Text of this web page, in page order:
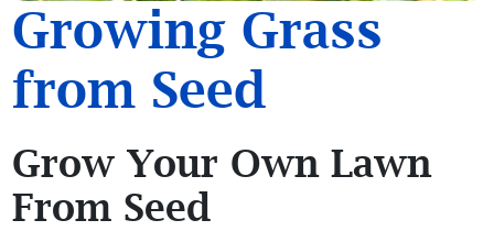
Growing Grass
from Seed
Grow Your Own Lawn
From Seed